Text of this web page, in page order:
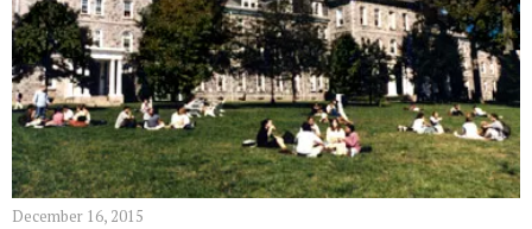
December 16, 2015